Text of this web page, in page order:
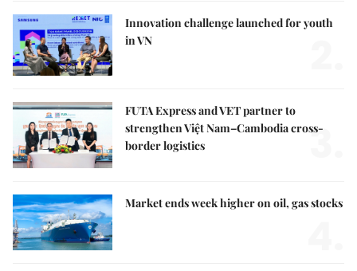
Innovation challenge launched for youth
in VN
FUTA Express and VET partner to
strengthen Việt Nam–Cambodia cross-
border logistics
3.
Market ends week higher on oil, gas stocks